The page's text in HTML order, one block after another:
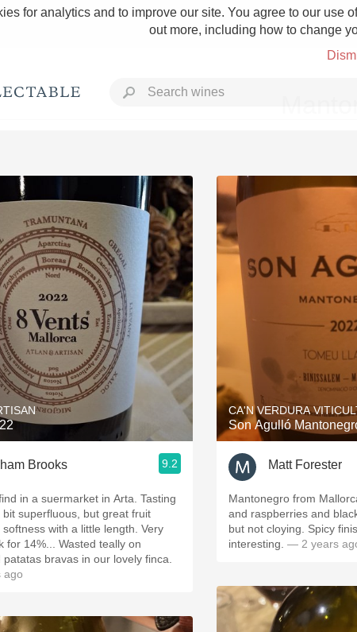
for analytics and to improve our site. You agree to our use
out more, including how to change
Rich and Bold Grower
Classic Napa Etna
Tawny Port Skin
1982 Bordeaux
Oaky
Oregon
Buttery
Brooks 9.2
in a suermarket in Arta. Tasting
bit superfluous, but great fruit
with a little length. Very
for 14%... Wasted teally on
bravas in our lovely finca.
ago
CA'N VERDURA
Son Agulló
Matt Forester
Mantonegro from Mallorca. Smoky
and raspberries and black plum.
but not cloying. Spicy finish. Really good and
interesting. — 2 years